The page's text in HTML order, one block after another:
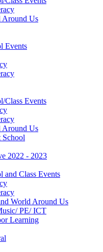
Around Us
Events
Class Events
Around Us
School
2022 - 2023
and Class Events
World Around Us
PE/ ICT
Learning